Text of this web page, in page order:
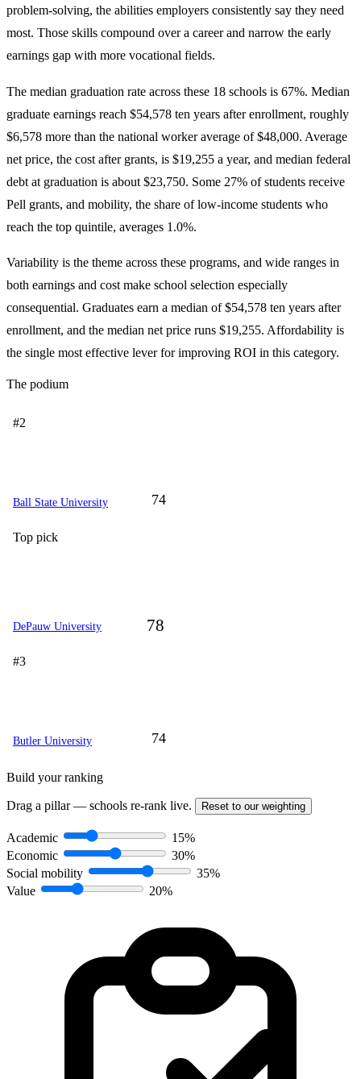
problem-solving, the abilities employers consistently say they need
most. Those skills compound over a career and narrow the early
earnings gap with more vocational fields.
The median graduation rate across these 18 schools is 67%. Median
graduate earnings reach $54,578 ten years after enrollment, roughly
$6,578 more than the national worker average of $48,000. Average
net price, the cost after grants, is $19,255 a year, and median federal
debt at graduation is about $23,750. Some 27% of students receive
Pell grants, and mobility, the share of low-income students who
reach the top quintile, averages 1.0%.
Variability is the theme across these programs, and wide ranges in
both earnings and cost make school selection especially
consequential. Graduates earn a median of $54,578 ten years after
enrollment, and the median net price runs $19,255. Affordability is
the single most effective lever for improving ROI in this category.
The podium
#2
74
Ball State University
Top pick
78
DePauw University
#3
74
Butler University
Build your ranking
Drag a pillar — schools re-rank live. Reset to our weighting
Academic
15%
Economic
30%
Social mobility
35%
Value
20%